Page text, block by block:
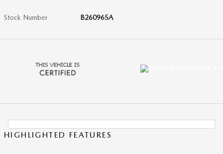
Stock Number B260965A
HIGHLIGHTED FEATURES